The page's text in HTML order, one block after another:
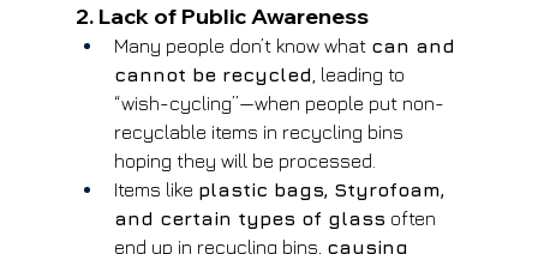
2. Lack of Public Awareness
Many people don’t know what can and
cannot be recycled , leading to
“wish-cycling”—when people put non-
recyclable items in recycling bins
hoping they will be processed.
Items like plastic bags, Styrofoam,
and certain types of glass often
end up in recycling bins, causing